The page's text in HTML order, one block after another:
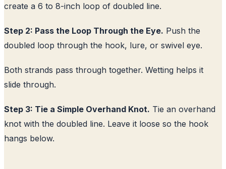
create a 6 to 8-inch loop of doubled line.
Step 2: Pass the Loop Through the Eye. Push the
doubled loop through the hook, lure, or swivel eye.
Both strands pass through together. Wetting helps it
slide through.
Step 3: Tie a Simple Overhand Knot. Tie an overhand
knot with the doubled line. Leave it loose so the hook
hangs below.